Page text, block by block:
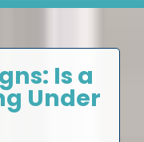
Is a
Under